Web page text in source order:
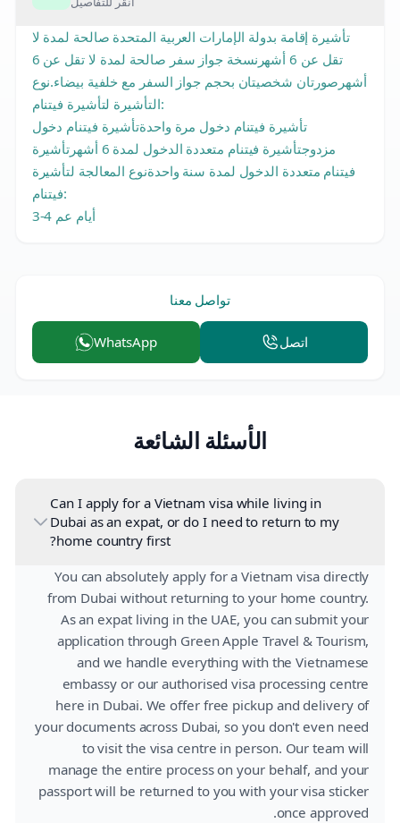
تأشيرة إقامة بدولة الإمارات العربية المتحدة صالحة لمدة لا
تقل عن 6 أشهرنسخة جواز سفر صالحة لمدة لا تقل عن 6
أشهرصورتان شخصيتان بحجم جواز السفر مع خلفية بيضاء.نوع
التأشيرة لتأشيرة فيتنام:
تأشيرة فيتنام دخول مرة واحدةتأشيرة فيتنام دخول
مزدوجتأشيرة فيتنام متعددة الدخول لمدة 6 أشهرتأشيرة
فيتنام متعددة الدخول لمدة سنة واحدةنوع المعالجة لتأشيرة
فيتنام:
3-4 أيام عم
تواصل معنا
WhatsApp اتصل
الأسئلة الشائعة
Can I apply for a Vietnam visa while living in
Dubai as an expat, or do I need to return to my
home country first?
You can absolutely apply for a Vietnam visa directly
from Dubai without returning to your home country.
As an expat living in the UAE, you can submit your
application through Green Apple Travel & Tourism,
and we handle everything with the Vietnamese
embassy or our authorised visa processing centre
here in Dubai. We offer free pickup and delivery of
your documents across Dubai, so you don't even need
to visit the visa centre in person. Our team will
manage the entire process on your behalf, and your
passport will be returned to you with your visa sticker
once approved.